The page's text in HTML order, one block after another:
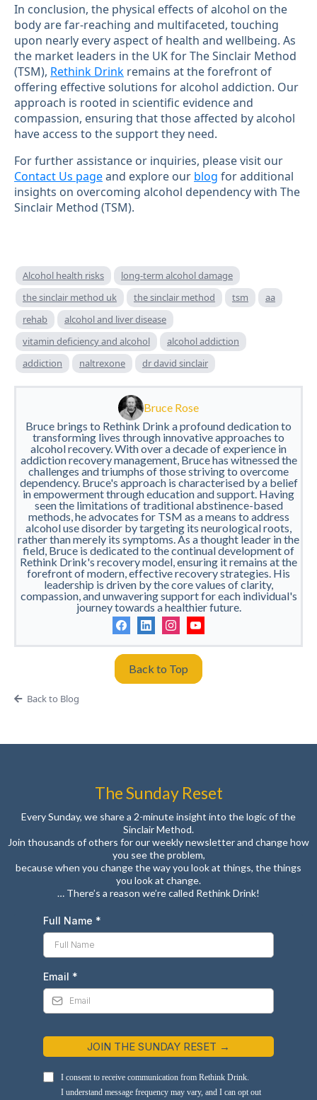
In conclusion, the physical effects of alcohol on the
body are far-reaching and multifaceted, touching
upon nearly every aspect of health and wellbeing. As
the market leaders in the UK for The Sinclair Method
(TSM), Rethink Drink remains at the forefront of
offering effective solutions for alcohol addiction. Our
approach is rooted in scientific evidence and
compassion, ensuring that those affected by alcohol
have access to the support they need.
For further assistance or inquiries, please visit our
Contact Us pageand explore our blog for additional
insights on overcoming alcohol dependency with The
Sinclair Method (TSM).
Alcohol health risks
long-term alcohol damage
the sinclair method uk
the sinclair method tsm
aa
rehab
alcohol and liver disease
vitamin deficiency and alcohol
alcohol addiction
addiction
naltrexone dr david sinclair
Bruce Rose
Bruce brings to Rethink Drink a profound dedication to
transforming lives through innovative approaches to
alcohol recovery. With over a decade of experience in
addiction recovery management, Bruce has witnessed the
challenges and triumphs of those striving to overcome
dependency. Bruce's approach is characterised by a belief
in empowerment through education and support. Having
seen the limitations of traditional abstinence-based
methods, he advocates for TSM as a means to address
alcohol use disorder by targeting its neurological roots,
rather than merely its symptoms. As a thought leader in the
field, Bruce is dedicated to the continual development of
Rethink Drink's recovery model, ensuring it remains at the
forefront of modern, effective recovery strategies. His
leadership is driven by the core values of clarity,
compassion, and unwavering support for each individual's
journey towards a healthier future.
Back to Top
Back to Blog
The Sunday Reset
Every Sunday, we share a 2-minute insight into the logic of the
Sinclair Method.
Join thousands of others for our weekly newsletter and change how
you see the problem,
because when you change the way you look at things, the things
you look at change.
… There’s a reason we’re called Rethink Drink!
Full Name *
Email *
JOIN THE SUNDAY RESET →
I consent to receive communication from Rethink Drink.
I understand message frequency may vary, and I can opt out